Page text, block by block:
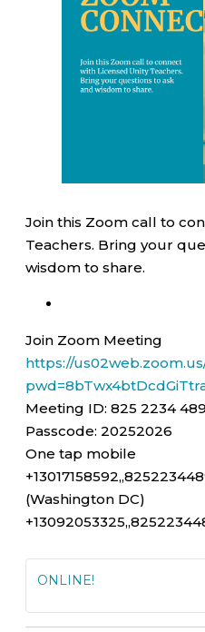
Join this Zoom call to
Teachers. Bring your
wisdom to share.
Join Zoom Meeting
https://
Meeting ID: 825 2234
Passcode: 20252026
One tap mobile
(Washington DC)
ONLINE!